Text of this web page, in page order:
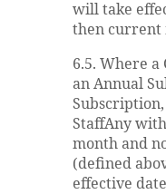
will take
then current
6.5. Where
an Annual
StaffAny
month and
(defined
effective